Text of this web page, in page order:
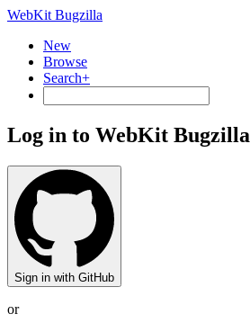
WebKit Bugzilla
New
Browse
Search+
Log in to WebKit Bugzilla
Sign in with GitHub
or